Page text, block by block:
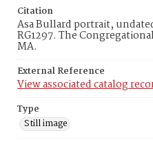
Citation
Asa Bullard portrait,
RG1297. The
MA.
External Reference
View associated catalog
Type
Still image